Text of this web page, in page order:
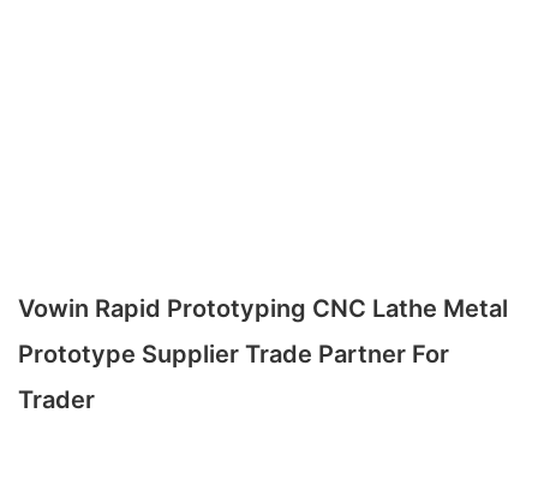
Vowin Rapid Prototyping CNC Lathe Metal
Prototype Supplier Trade Partner For
Trader